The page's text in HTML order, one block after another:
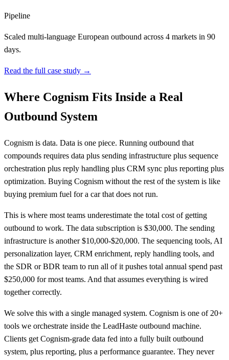
Pipeline
Scaled multi-language European outbound across 4 markets in 90
days.
Read the full case study →
Where Cognism Fits Inside a Real
Outbound System
Cognism is data. Data is one piece. Running outbound that
compounds requires data plus sending infrastructure plus sequence
orchestration plus reply handling plus CRM sync plus reporting plus
optimization. Buying Cognism without the rest of the system is like
buying premium fuel for a car that does not run.
This is where most teams underestimate the total cost of getting
outbound to work. The data subscription is $30,000. The sending
infrastructure is another $10,000-$20,000. The sequencing tools, AI
personalization layer, CRM enrichment, reply handling tools, and
the SDR or BDR team to run all of it pushes total annual spend past
$250,000 for most teams. And that assumes everything is wired
together correctly.
We solve this with a single managed system. Cognism is one of 20+
tools we orchestrate inside the LeadHaste outbound machine.
Clients get Cognism-grade data fed into a fully built outbound
system, plus reporting, plus a performance guarantee. They never